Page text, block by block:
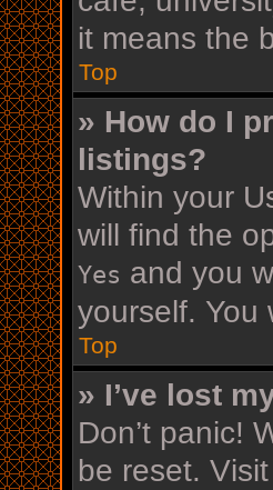
it means the
Top
» How do I
listings?
Within your
will find the
Yes and you
yourself. You
Top
» I’ve lost
Don’t panic!
be reset.